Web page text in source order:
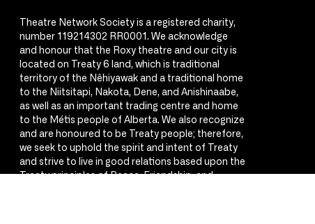
Theatre Network Society is a registered charity,
number 119214302 RR0001. We acknowledge
and honour that the Roxy theatre and our city is
located on Treaty 6 land, which is traditional
territory of the Nêhiyawak and a traditional home
to the Niitsitapi, Nakota, Dene, and Anishinaabe,
as well as an important trading centre and home
to the Métis people of Alberta. We also recognize
and are honoured to be Treaty people; therefore,
we seek to uphold the spirit and intent of Treaty
and strive to live in good relations based upon the
Treaty principles of Peace, Friendship, and